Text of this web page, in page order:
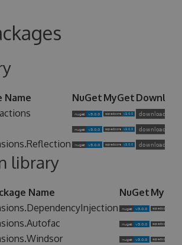
Name NuGet MyGet
library
Name NuGet MyGet